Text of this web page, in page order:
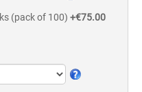
(pack of 100) +€75.00